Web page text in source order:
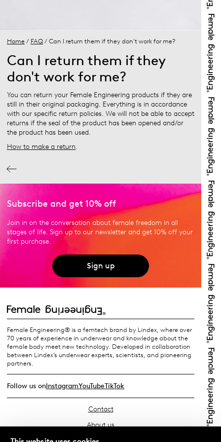
Home / FAQ / Can I return them if they don't work for me?
Can I return them if they
don't work for me?
You can return your Female Engineering products if they are
still in their original packaging. Everything is in accordance
with our specific return policies. We will not be able to accept
returns if the seal of the product has been opened and/or
the product has been used.
How to make a return.
Subscribe and get 10% off
Join in on the conversation about female freedom in all
stages of life. Sign up to our newsletter and get 10% off your
first purchase.
Sign up
Female Engineering® is a femtech brand by Lindex, where over
70 years of experience in underwear and knowledge about the
female body meet new technology. Developed in collaboration
between Lindex’s underwear experts, scientists, and pioneering
partners.
Follow us onInstagramYouTubeTikTok
Contact
About us